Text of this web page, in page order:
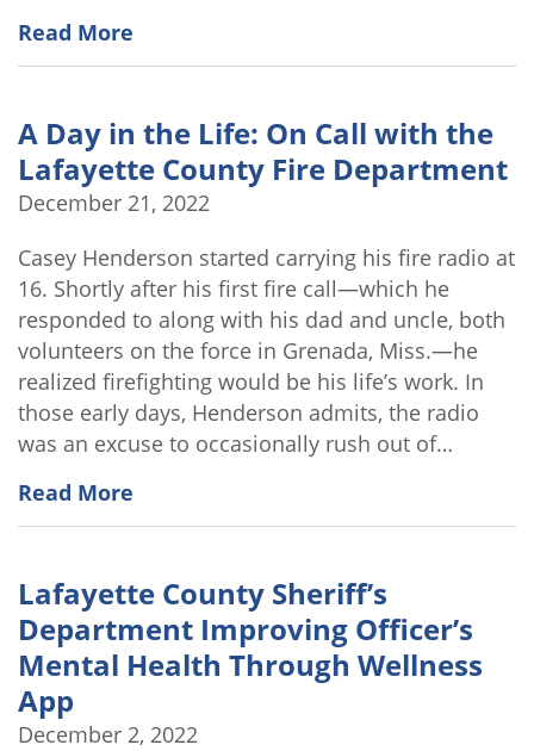
Read More
A Day in the Life: On Call with the
Lafayette County Fire Department
December 21, 2022
Casey Henderson started carrying his fire radio at
16. Shortly after his first fire call—which he
responded to along with his dad and uncle, both
volunteers on the force in Grenada, Miss.—he
realized firefighting would be his life’s work. In
those early days, Henderson admits, the radio
was an excuse to occasionally rush out of…
Read More
Lafayette County Sheriff’s
Department Improving Officer’s
Mental Health Through Wellness
App
December 2, 2022